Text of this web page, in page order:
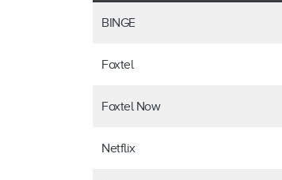
BINGE
Foxtel
Foxtel Now
Netflix